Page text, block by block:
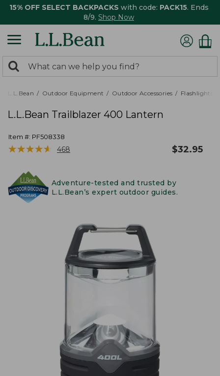
15% OFF SELECT BACKPACKS with code: PACK15. Ends
8/9. Shop Now
search
returned.
Search:
L.L.Bean Outdoor Equipment Outdoor Accessories Flashlights,
L.L.Bean Trailblazer 400 Lantern
Item #: PF508338
★★★★★
★★★★★ 468 $32.95
Adventure-tested and trusted by
L.L.Bean’s expert outdoor guides.